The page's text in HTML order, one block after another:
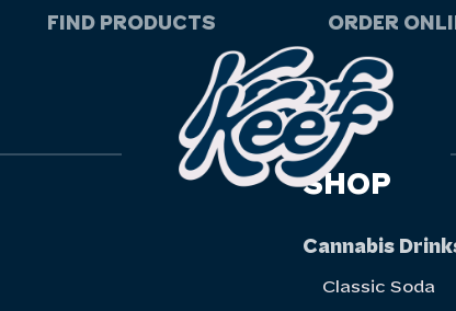
FIND PRODUCTS ORDER
SHOP
Cannabis
Classic Soda